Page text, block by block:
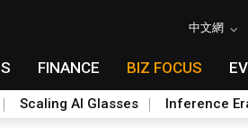
中文網
FINANCE BIZ FOCUS
Scaling AI Glasses Inference